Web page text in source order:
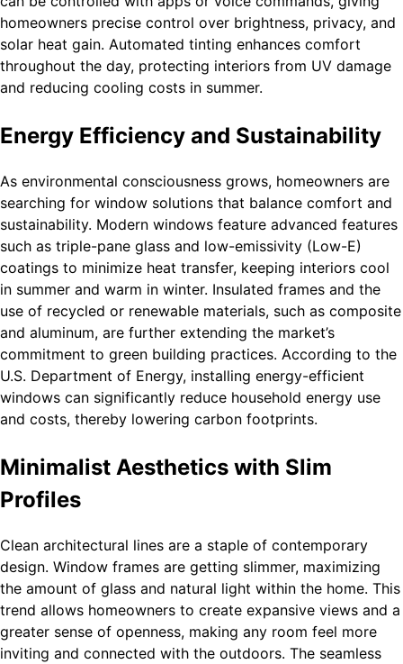
homeowners precise control over brightness, privacy, and
solar heat gain. Automated tinting enhances comfort
throughout the day, protecting interiors from UV damage
and reducing cooling costs in summer.
Energy Efficiency and Sustainability
As environmental consciousness grows, homeowners are
searching for window solutions that balance comfort and
sustainability. Modern windows feature advanced features
such as triple-pane glass and low-emissivity (Low-E)
coatings to minimize heat transfer, keeping interiors cool
in summer and warm in winter. Insulated frames and the
use of recycled or renewable materials, such as composite
and aluminum, are further extending the market’s
commitment to green building practices. According to the
U.S. Department of Energy, installing energy-efficient
windows can significantly reduce household energy use
and costs, thereby lowering carbon footprints.
Minimalist Aesthetics with Slim
Profiles
Clean architectural lines are a staple of contemporary
design. Window frames are getting slimmer, maximizing
the amount of glass and natural light within the home. This
trend allows homeowners to create expansive views and a
greater sense of openness, making any room feel more
inviting and connected with the outdoors. The seamless